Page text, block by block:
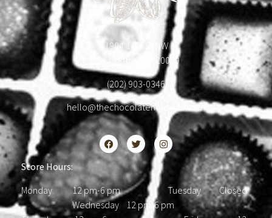
1904 18th St NW
Washington, DC 20009
(202) 903-0346
hello@thechocolatehousedc.com
Store Hours:
Monday 12 pm-6 pm Tuesday Closed
Wednesday 12 pm-6 pm